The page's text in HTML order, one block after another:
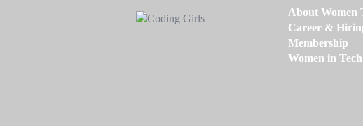
About Women
Career &
Membership
Women in